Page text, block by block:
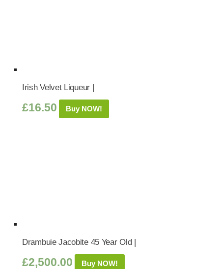
Irish Velvet Liqueur |
£16.50 Buy NOW!
Drambuie Jacobite 45 Year Old |
£2,500.00 Buy NOW!